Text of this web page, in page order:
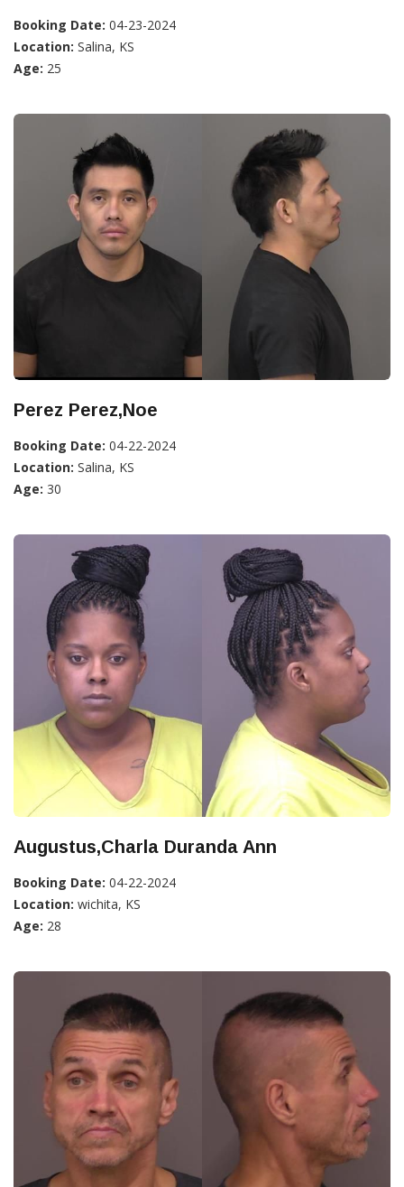
Booking Date: 04-23-2024
Location: Salina, KS
Age: 25
Perez Perez,Noe
Booking Date: 04-22-2024
Location: Salina, KS
Age: 30
Augustus,Charla Duranda Ann
Booking Date: 04-22-2024
Location: wichita, KS
Age: 28